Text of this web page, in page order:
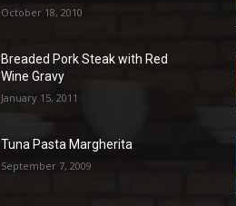
October 18, 2010
Breaded Pork Steak with Red
Wine Gravy
January 15, 2011
Tuna Pasta Margherita
September 7, 2009